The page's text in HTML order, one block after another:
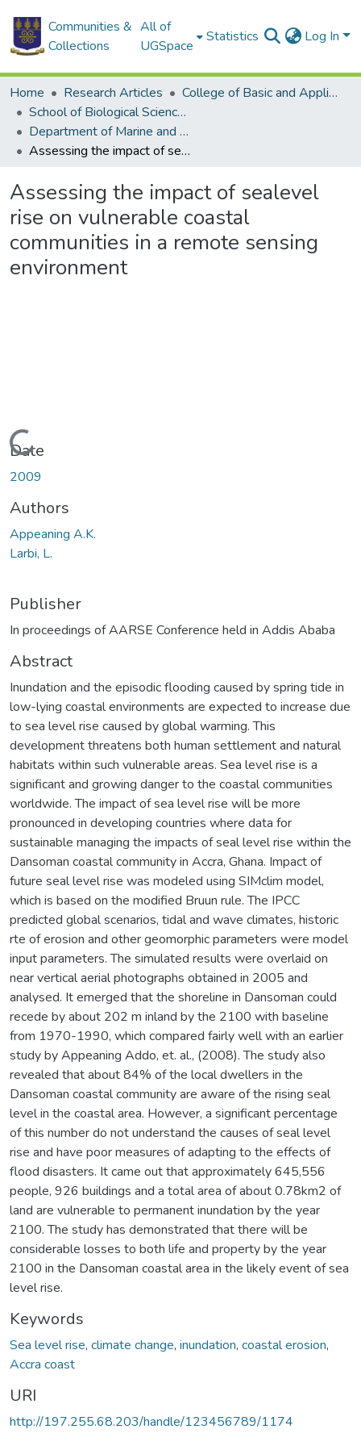
Communities &
Collections
All of
UGSpace
Statistics Log In
Home Research Articles
College of Basic and Applied Sciences
School of Biological Sciences
Department of Marine and Fisheries Sciences
Assessing the impact of sealevel rise on vulnerable coastal communities in a remote sensing environment
Assessing the impact of sealevel
rise on vulnerable coastal
communities in a remote sensing
environment
Loading...
Date
2009
Authors
Appeaning A.K.
Larbi, L.
Publisher
In proceedings of AARSE Conference held in Addis Ababa
Abstract
Inundation and the episodic flooding caused by spring tide in
low-lying coastal environments are expected to increase due
to sea level rise caused by global warming. This
development threatens both human settlement and natural
habitats within such vulnerable areas. Sea level rise is a
significant and growing danger to the coastal communities
worldwide. The impact of sea level rise will be more
pronounced in developing countries where data for
sustainable managing the impacts of seal level rise within the
Dansoman coastal community in Accra, Ghana. Impact of
future seal level rise was modeled using SIMclim model,
which is based on the modified Bruun rule. The IPCC
predicted global scenarios, tidal and wave climates, historic
rte of erosion and other geomorphic parameters were model
input parameters. The simulated results were overlaid on
near vertical aerial photographs obtained in 2005 and
analysed. It emerged that the shoreline in Dansoman could
recede by about 202 m inland by the 2100 with baseline
from 1970-1990, which compared fairly well with an earlier
study by Appeaning Addo, et. al., (2008). The study also
revealed that about 84% of the local dwellers in the
Dansoman coastal community are aware of the rising seal
level in the coastal area. However, a significant percentage
of this number do not understand the causes of seal level
rise and have poor measures of adapting to the effects of
flood disasters. It came out that approximately 645,556
people, 926 buildings and a total area of about 0.78km2 of
land are vulnerable to permanent inundation by the year
2100. The study has demonstrated that there will be
considerable losses to both life and property by the year
2100 in the Dansoman coastal area in the likely event of sea
level rise.
Keywords
Sea level rise, climate change, inundation, coastal erosion,
Accra coast
URI
http://197.255.68.203/handle/123456789/1174